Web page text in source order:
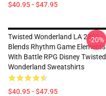
$40.95 - $47.95
Twisted Wonderland LA 2801 -
Blends Rhythm Game Elements
With Battle RPG Disney Twisted
Wonderland Sweatshirts
$40.95 - $47.95
-20%